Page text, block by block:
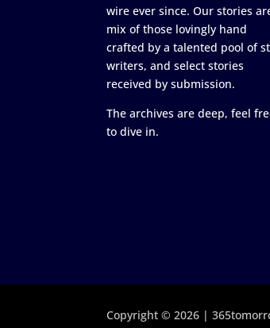
wire ever since. Our stories
mix of those lovingly hand
crafted by a talented pool of
writers, and select stories
received by submission.
The archives are deep, feel
to dive in.
Copyright © 2026 |